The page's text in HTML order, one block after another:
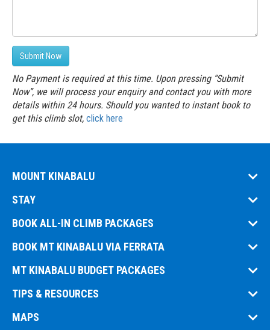
Submit Now
No Payment is required at this time. Upon pressing “Submit
Now”, we will process your enquiry and contact you with more
details within 24 hours. Should you wanted to instant book to
get this climb slot, click here
MOUNT KINABALU
STAY
BOOK ALL-IN CLIMB PACKAGES
BOOK MT KINABALU VIA FERRATA
MT KINABALU BUDGET PACKAGES
TIPS & RESOURCES
MAPS